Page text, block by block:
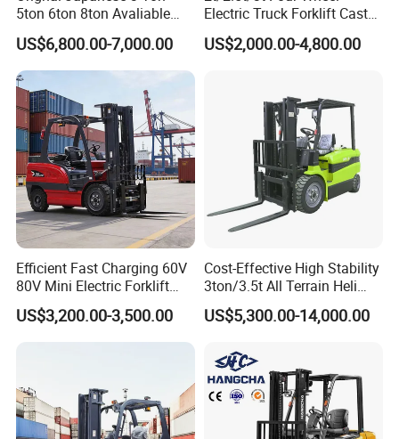
5ton 6ton 8ton Avaliable
Fdzn30 Used Toyota Forklift
Diesel/LPG/Gasoline
Forklift Truck
US$6,800.00-7,000.00
Electric Truck Forklift Cast
Iron Electric Forklift Sitting
Driving Style with Good
US$2,000.00-4,800.00
Efficient Fast Charging 60V
80V Mini Electric Forklift
Truck 3 Ton 3.5 Ton Lithium
Battery Forklift
Montacargas ISO CE
US$3,200.00-3,500.00
Cost-Effective High Stability
3ton/3.5t All Terrain Heli
Electric Forklift for Light
Industry
US$5,300.00-14,000.00